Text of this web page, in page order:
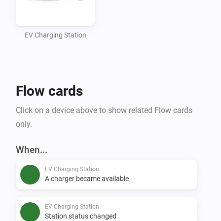
- Flow support for status changes, availability alerts,
Data Source
EV Charging Station
Flow cards
Click on a device above to show related Flow cards
only.
When...
EV Charging Station
A charger became available
EV Charging Station
Station status changed